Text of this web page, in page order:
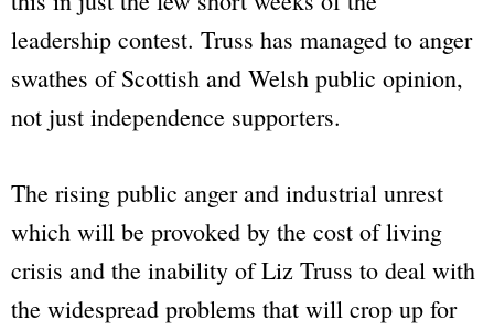
leadership contest. Truss has managed to anger
swathes of Scottish and Welsh public opinion,
not just independence supporters.
The rising public anger and industrial unrest
which will be provoked by the cost of living
crisis and the inability of Liz Truss to deal with
the widespread problems that will crop up for